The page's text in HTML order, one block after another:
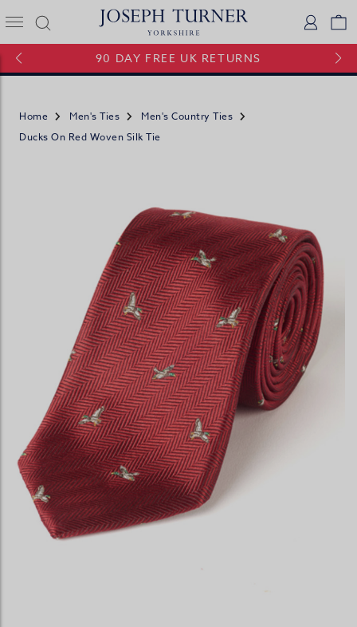
Joseph Turner Logo
90 DAY FREE UK RETURNS
Home Men's Ties
Men's Country Ties
Ducks On Red Woven Silk Tie